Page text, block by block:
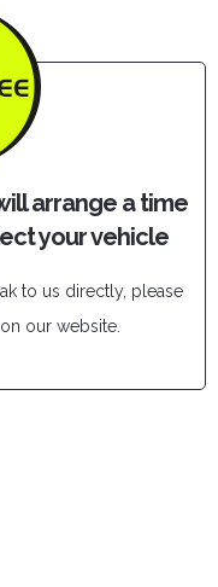
arrange a time
your vehicle
to us directly, please
our website.